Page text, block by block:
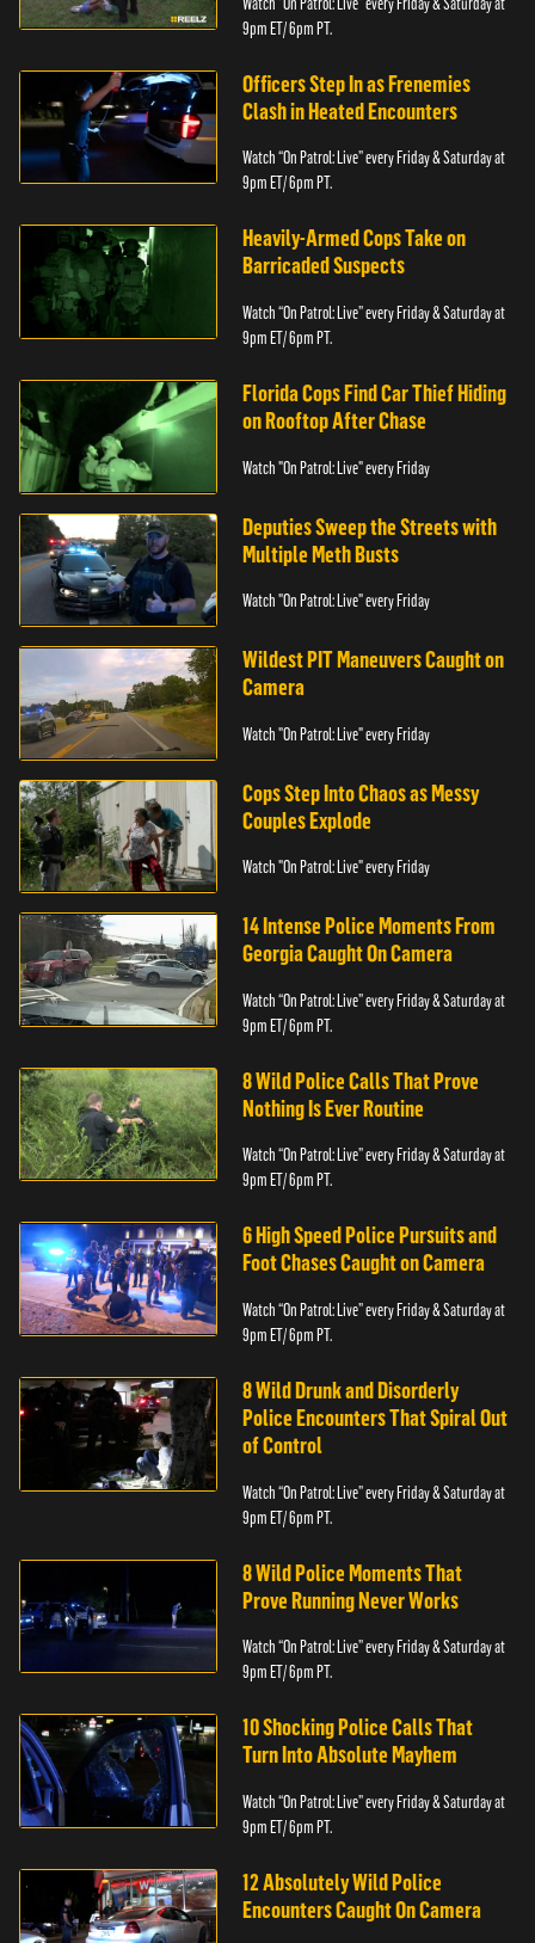
9pm ET/ 6pm PT.
Officers Step In as Frenemies
Clash in Heated Encounters
Watch “On Patrol: Live” every Friday & Saturday at
9pm ET/ 6pm PT.
Heavily-Armed Cops Take on
Barricaded Suspects
Watch “On Patrol: Live” every Friday & Saturday at
9pm ET/ 6pm PT.
Florida Cops Find Car Thief Hiding
on Rooftop After Chase
Watch "On Patrol: Live" every Friday
Deputies Sweep the Streets with
Multiple Meth Busts
Watch "On Patrol: Live" every Friday
Wildest PIT Maneuvers Caught on
Camera
Watch "On Patrol: Live" every Friday
Cops Step Into Chaos as Messy
Couples Explode
Watch "On Patrol: Live" every Friday
14 Intense Police Moments From
Georgia Caught On Camera
Watch “On Patrol: Live” every Friday & Saturday at
9pm ET/ 6pm PT.
8 Wild Police Calls That Prove
Nothing Is Ever Routine
Watch “On Patrol: Live” every Friday & Saturday at
9pm ET/ 6pm PT.
6 High Speed Police Pursuits and
Foot Chases Caught on Camera
Watch “On Patrol: Live” every Friday & Saturday at
9pm ET/ 6pm PT.
8 Wild Drunk and Disorderly
Police Encounters That Spiral Out
of Control
Watch “On Patrol: Live” every Friday & Saturday at
9pm ET/ 6pm PT.
8 Wild Police Moments That
Prove Running Never Works
Watch “On Patrol: Live” every Friday & Saturday at
9pm ET/ 6pm PT.
10 Shocking Police Calls That
Turn Into Absolute Mayhem
Watch “On Patrol: Live” every Friday & Saturday at
9pm ET/ 6pm PT.
12 Absolutely Wild Police
Encounters Caught On Camera